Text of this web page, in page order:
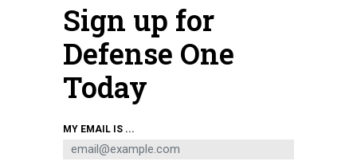
Day
The Defense Secretary nominee plays it safe amid mostly
gentle questioning.
GORDON LUBOLD
CONGRESS
Sign up for
Defense One
Today
MY EMAIL IS ...